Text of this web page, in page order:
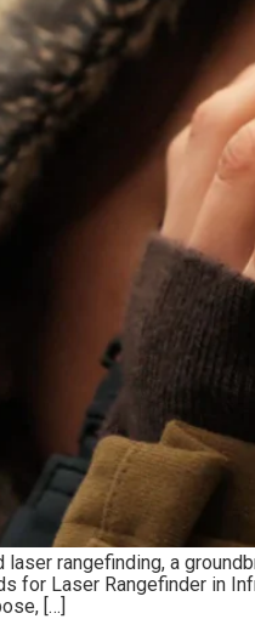
rangefinding, a
for Laser Rangefinder in
[…]